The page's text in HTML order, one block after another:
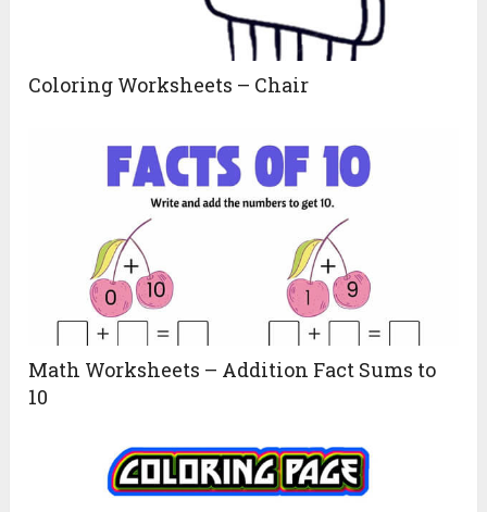
Coloring Worksheets – Chair
Math Worksheets – Addition Fact Sums to
10